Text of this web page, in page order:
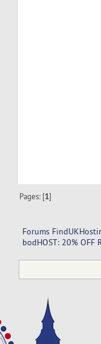
Pages: [1]
Forums
bodHOST: 20% OFF